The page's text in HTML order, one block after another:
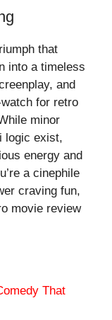
that
into a timeless
and
for retro
minor
logic exist,
energy and
a cinephile
craving fun,
movie review
That